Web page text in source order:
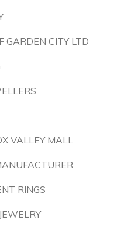
GARDEN CITY LTD
VALLEY MALL
RINGS